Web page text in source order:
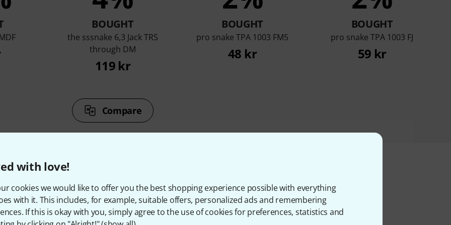
with love!
cookies we would like to offer you the best shopping experience possible with everything
with it. This includes, for example, suitable offers, personalized ads and remembering
If this is okay with you, simply agree to the use of cookies for preferences, statistics and
BOUGHT
the sssnake 6,3 Jack TRS
through DM
119 kr
BOUGHT
pro snake TPA 1003 FM5
48 kr
BOUGHT
pro snake TPA 1003 FJ
59 kr
Compare
& matching items